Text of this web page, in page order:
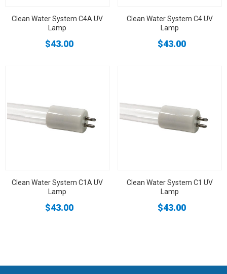
Clean Water System C4A UV
Lamp
$43.00
Clean Water System C4 UV
Lamp
$43.00
Clean Water System C1A UV
Lamp
$43.00
Clean Water System C1 UV
Lamp
$43.00